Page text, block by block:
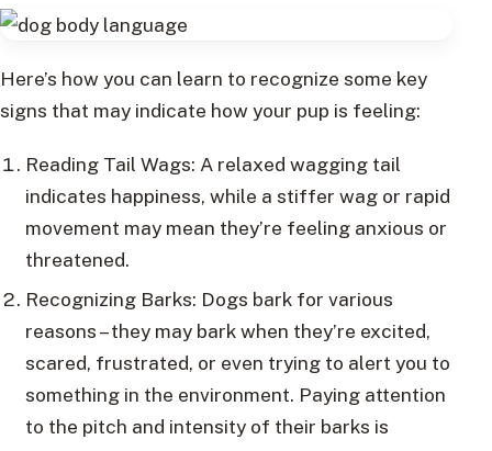
Here’s how you can learn to recognize some key
signs that may indicate how your pup is feeling:
Reading Tail Wags: A relaxed wagging tail
indicates happiness, while a stiffer wag or rapid
movement may mean they’re feeling anxious or
threatened.
Recognizing Barks: Dogs bark for various
reasons – they may bark when they’re excited,
scared, frustrated, or even trying to alert you to
something in the environment. Paying attention
to the pitch and intensity of their barks is